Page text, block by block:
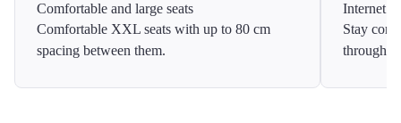
Comfortable and large seats
Comfortable XXL seats with up to 80 cm
spacing between them.
Internet
Stay